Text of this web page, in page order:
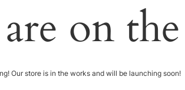
on
Our store is in the works and will be launching soon!